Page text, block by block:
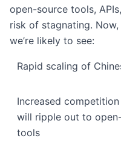
open-source tools,
risk of stagnating.
we’re likely to see:
Rapid scaling of
Increased
will ripple out to
tools